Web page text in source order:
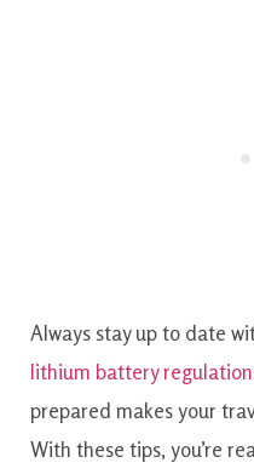
Always stay up to date
lithium battery
prepared makes your
With these tips, you’re